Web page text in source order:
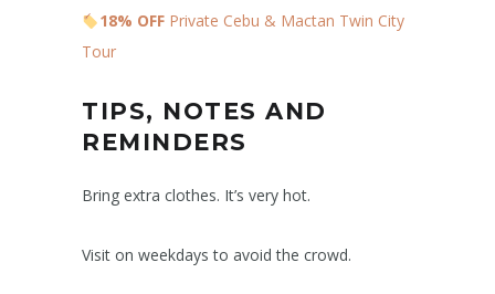
18% OFF Private Cebu & Mactan Twin City
Tour
TIPS, NOTES AND
REMINDERS
Bring extra clothes. It’s very hot.
Visit on weekdays to avoid the crowd.